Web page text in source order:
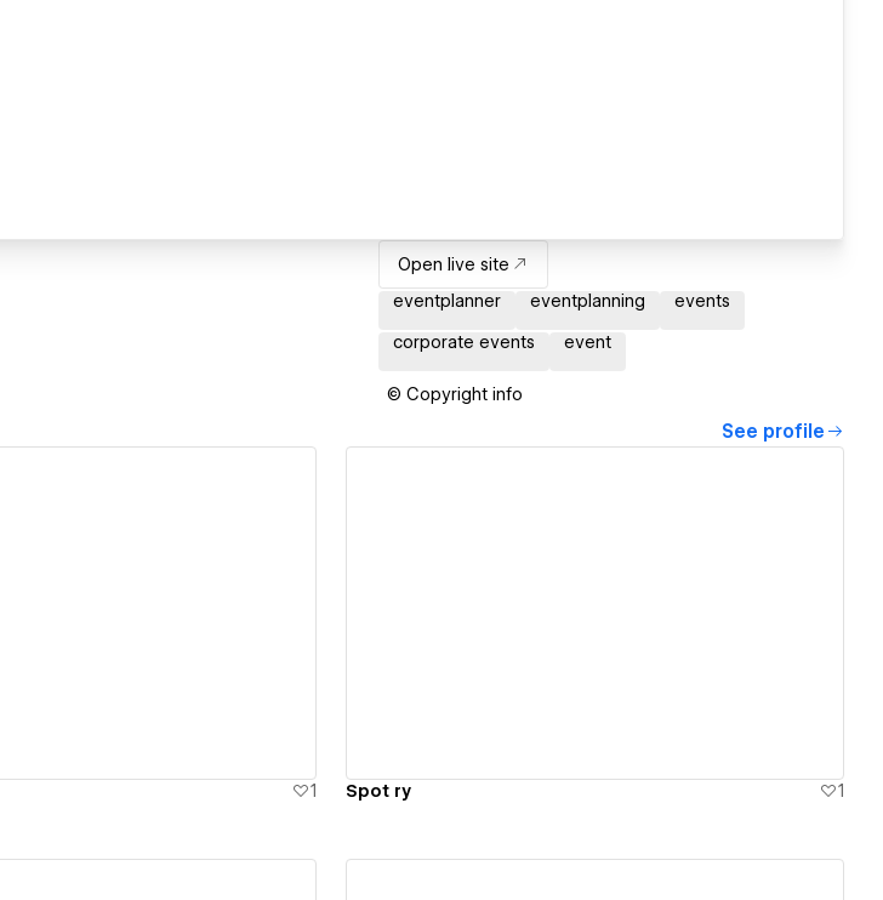
Open live site
eventplanner
eventplanning events
corporate events event
© Copyright info
See profile
1 Spot ry 1